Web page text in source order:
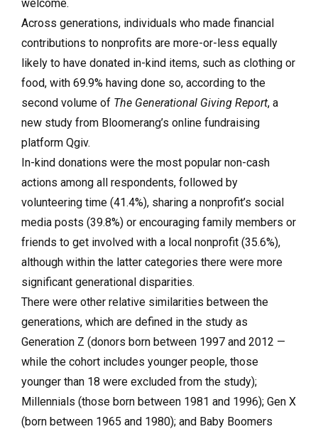
welcome.
Across generations, individuals who made financial
contributions to nonprofits are more-or-less equally
likely to have donated in-kind items, such as clothing or
food, with 69.9% having done so, according to the
second volume of The Generational Giving Report, a
new study from Bloomerang’s online fundraising
platform Qgiv.
In-kind donations were the most popular non-cash
actions among all respondents, followed by
volunteering time (41.4%), sharing a nonprofit’s social
media posts (39.8%) or encouraging family members or
friends to get involved with a local nonprofit (35.6%),
although within the latter categories there were more
significant generational disparities.
There were other relative similarities between the
generations, which are defined in the study as
Generation Z (donors born between 1997 and 2012 —
while the cohort includes younger people, those
younger than 18 were excluded from the study);
Millennials (those born between 1981 and 1996); Gen X
(born between 1965 and 1980); and Baby Boomers